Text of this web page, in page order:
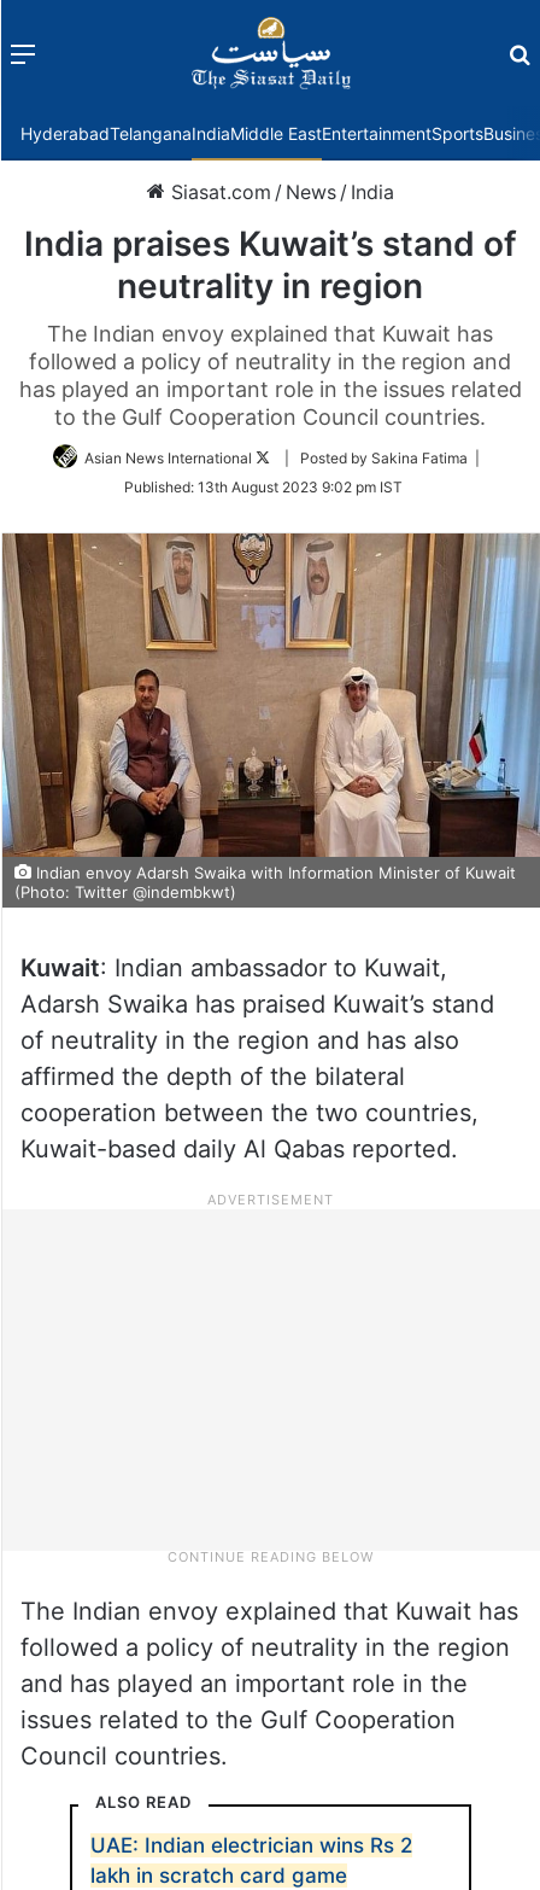
Menu
HyderabadTelanganaIndiaMiddle EastEntertainmentSports
Siasat.com / News / India
India praises Kuwait’s stand of
neutrality in region
The Indian envoy explained that Kuwait has
followed a policy of neutrality in the region and
has played an important role in the issues related
to the Gulf Cooperation Council countries.
Asian News International
Follow
Twitter
| Posted by Sakina Fatima |
Published: 13th August 2023 9:02 pm IST
Indian envoy Adarsh Swaika with Information Minister of Kuwait
(Photo: Twitter @indembkwt)
Kuwait: Indian ambassador to Kuwait,
Adarsh Swaika has praised Kuwait’s stand
of neutrality in the region and has also
affirmed the depth of the bilateral
cooperation between the two countries,
Kuwait-based daily Al Qabas reported.
The Indian envoy explained that Kuwait has
followed a policy of neutrality in the region
and has played an important role in the
issues related to the Gulf Cooperation
Council countries.
ALSO READ
UAE: Indian electrician wins Rs 2
lakh in scratch card game